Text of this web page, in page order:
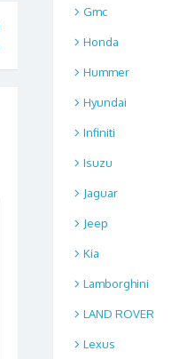
Gmc
Honda
Hummer
Hyundai
Infiniti
Isuzu
Jaguar
Jeep
Kia
Lamborghini
LAND ROVER
Lexus